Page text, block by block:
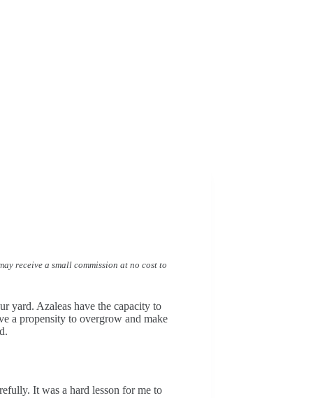
receive a small commission at no cost to
yard. Azaleas have the capacity to
a propensity to overgrow and make
It was a hard lesson for me to